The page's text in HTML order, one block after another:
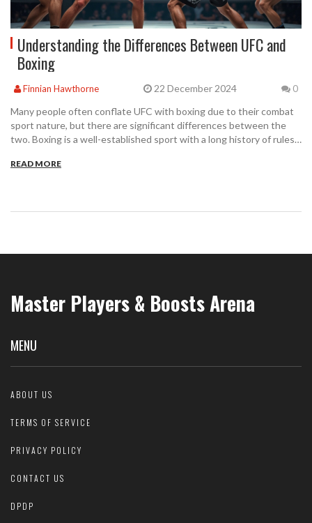
Understanding the Differences Between UFC and
Boxing
Finnian Hawthorne 22 December 2024 0
Many people often conflate UFC with boxing due to their combat
sport nature, but there are significant differences between the
two. Boxing is a well-established sport with a long history of rules
an organization that promotes mixed martial arts, which includes a
sets them apart.
READ MORE
Master Players & Boosts Arena
MENU
ABOUT US
TERMS OF SERVICE
PRIVACY POLICY
CONTACT US
DPDP